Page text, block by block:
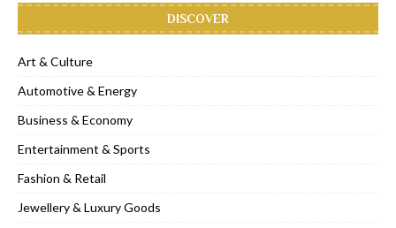
DISCOVER
Art & Culture
Automotive & Energy
Business & Economy
Entertainment & Sports
Fashion & Retail
Jewellery & Luxury Goods